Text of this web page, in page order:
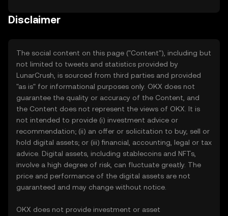
Disclaimer
The social content on this page ("Content"), including but
not limited to tweets and statistics provided by
LunarCrush, is sourced from third parties and provided
"as is" for informational purposes only. OKX does not
guarantee the quality or accuracy of the Content, and
the Content does not represent the views of OKX. It is
not intended to provide (i) investment advice or
recommendation; (ii) an offer or solicitation to buy, sell or
hold digital assets; or (iii) financial, accounting, legal or tax
advice. Digital assets, including stablecoins and NFTs,
involve a high degree of risk, can fluctuate greatly. The
price and performance of the digital assets are not
guaranteed and may change without notice.
OKX does not provide investment or asset